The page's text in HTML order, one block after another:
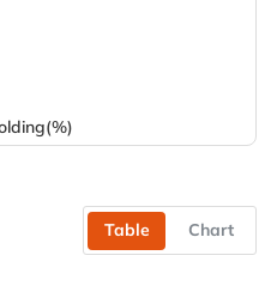
Table Chart